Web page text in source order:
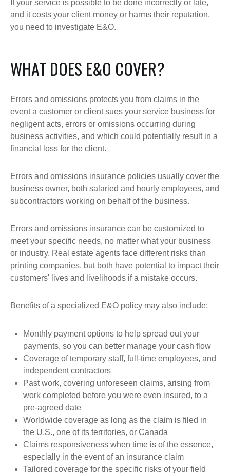
If your service is possible to be done incorrectly or late,
and it costs your client money or harms their reputation,
you need to investigate E&O.
WHAT DOES E&O COVER?
Errors and omissions protects you from claims in the
event a customer or client sues your service business for
negligent acts, errors or omissions occurring during
business activities, and which could potentially result in a
financial loss for the client.
Errors and omissions insurance policies usually cover the
business owner, both salaried and hourly employees, and
subcontractors working on behalf of the business.
Errors and omissions insurance can be customized to
meet your specific needs, no matter what your business
or industry. Real estate agents face different risks than
printing companies, but both have potential to impact their
customers' lives and livelihoods if a mistake occurs.
Benefits of a specialized E&O policy may also include:
Monthly payment options to help spread out your
payments, so you can better manage your cash flow
Coverage of temporary staff, full-time employees, and
independent contractors
Past work, covering unforeseen claims, arising from
work completed before you were even insured, to a
pre-agreed date
Worldwide coverage as long as the claim is filed in
the U.S., one of its territories, or Canada
Claims responsiveness when time is of the essence,
especially in the event of an insurance claim
Tailored coverage for the specific risks of your field